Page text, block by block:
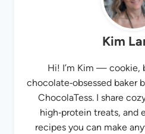
Kim
Hi! I’m Kim — cookie,
chocolate‑obsessed baker
ChocolaTess. I share
high‑protein treats, and
recipes you can make